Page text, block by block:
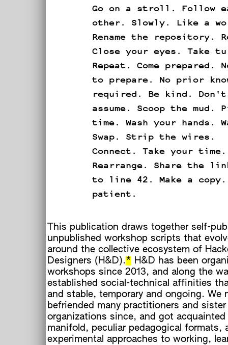
Go on a stroll. Follow
other. Slowly. Like a
Rename the repository.
Close your eyes. Take
Repeat. Come prepared.
to prepare. No prior
required. Be kind. Don't
assume. Scoop the mud.
time. Wash your hands.
Swap. Strip the wires.
Connect. Take your time.
Rearrange. Share the
to line 42. Make a copy.
patient.
This publication draws together self-
unpublished workshop scripts that
around the collective ecosystem of
Designers (H&D).* H&D has been
workshops since 2013, and along the
established social-technical affinities
and stable, temporary and ongoing. We
befriended many practitioners and sister
organizations since, and got
manifold, peculiar pedagogical formats,
experimental approaches to working,